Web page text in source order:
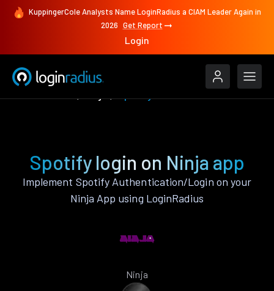
KuppingerCole Analysts Name LoginRadius a CIAM Leader Again in
2026 Get Report
Login
Spotify login on Ninja app
Implement Spotify Authentication/Login on your
Ninja App using LoginRadius
Ninja